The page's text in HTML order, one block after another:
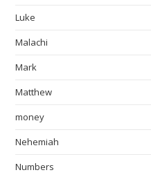
Luke
Malachi
Mark
Matthew
money
Nehemiah
Numbers